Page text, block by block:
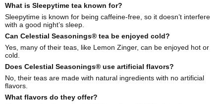
What is Sleepytime tea known for?
Sleepytime is known for being caffeine-free, so it doesn’t interfere
with a good night’s sleep.
Can Celestial Seasonings® tea be enjoyed cold?
Yes, many of their teas, like Lemon Zinger, can be enjoyed hot or
cold.
Does Celestial Seasonings® use artificial flavors?
No, their teas are made with natural ingredients with no artificial
flavors.
What flavors do they offer?